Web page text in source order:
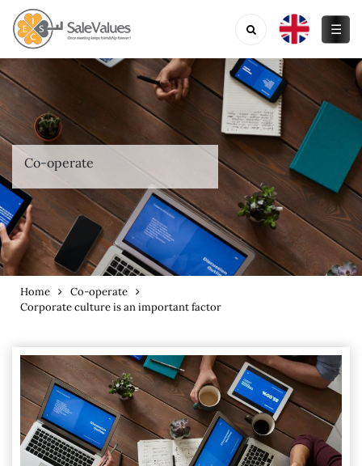
☰
Co-operate
Home
Co-operate
Corporate culture is an important factor